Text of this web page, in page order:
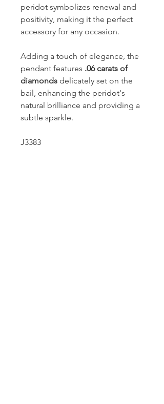
peridot symbolizes renewal and
positivity, making it the perfect
accessory for any occasion.
Adding a touch of elegance, the
pendant features .06 carats of
diamonds delicately set on the
bail, enhancing the peridot's
natural brilliance and providing a
subtle sparkle.
J3383